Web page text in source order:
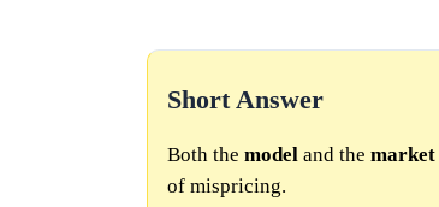
Short Answer
Both the model and the market
of mispricing.